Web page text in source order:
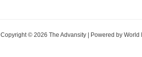
Copyright © 2026 The Advansity | Powered by World